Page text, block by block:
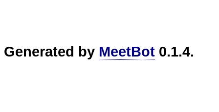
Generated by MeetBot 0.1.4.